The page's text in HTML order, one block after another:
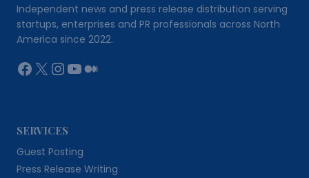
Independent news and press release distribution serving
startups, enterprises and PR professionals across North
America since 2022.
Facebook
X Instagram
YouTube
Medium
SERVICES
Guest Posting
Press Release Writing